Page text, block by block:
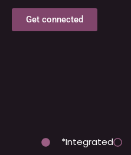
Get connected
*Integrated